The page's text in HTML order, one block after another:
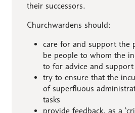
their successors.
Churchwardens should:
care for and support the
be people to whom the
to for advice and support
try to ensure that the
of superfluous
tasks
provide feedback, as a